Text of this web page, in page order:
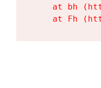
at bh
at Fh